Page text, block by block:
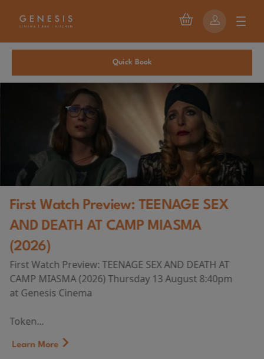
Quick Book
First Watch Preview: TEENAGE SEX
AND DEATH AT CAMP MIASMA
(2026)
First Watch Preview: TEENAGE SEX AND DEATH AT
CAMP MIASMA (2026) Thursday 13 August 8:40pm
at Genesis Cinema
Token...
Learn More